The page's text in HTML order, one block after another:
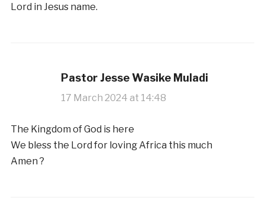
Lord in Jesus name.
Pastor Jesse Wasike Muladi
17 March 2024 at 14:48
The Kingdom of God is here
We bless the Lord for loving Africa this much
Amen ?